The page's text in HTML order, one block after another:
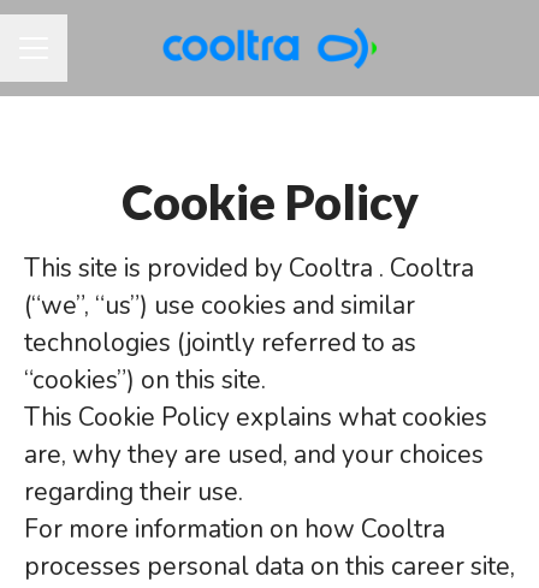
Cookie Policy
This site is provided by Cooltra . Cooltra
(“we”, “us”) use cookies and similar
technologies (jointly referred to as
“cookies”) on this site.
This Cookie Policy explains what cookies
are, why they are used, and your choices
regarding their use.
For more information on how Cooltra
processes personal data on this career site,